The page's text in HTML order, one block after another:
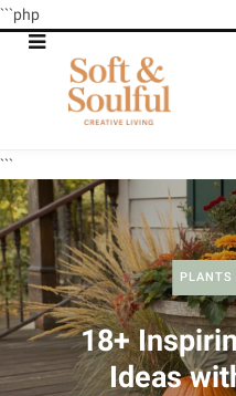
```php
```
PLANTS
18+
Ideas